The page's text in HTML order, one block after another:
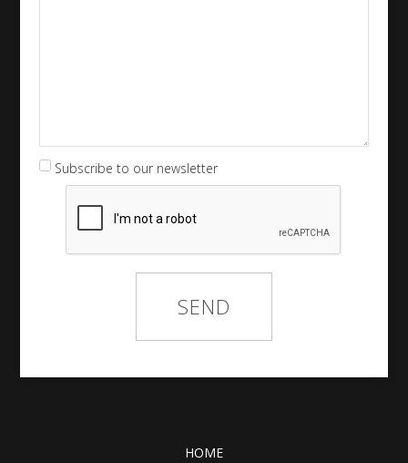
Subscribe to our newsletter
HOME